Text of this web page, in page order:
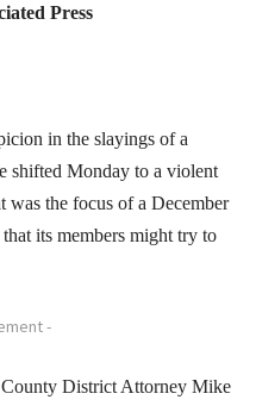
Press
in the slayings of a
shifted Monday to a violent
was the focus of a December
its members might try to
-
District Attorney Mike